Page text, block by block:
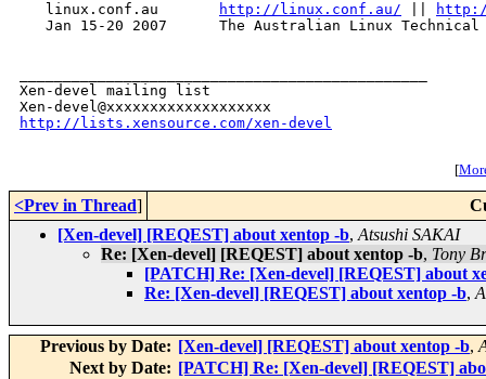
   linux.conf.au
http://linux.conf.au/
Jan 15-20 2007      The Australian Linux Technical
Xen-devel mailing list
http://lists.xensource.com/xen-devel
[
<Prev in Thread]
[Xen-devel] [REQEST] about xentop -b, Atsushi SAKAI
Re: [Xen-devel] [REQEST] about xentop -b, Tony
[PATCH] Re: [Xen-devel] [REQEST] about
Re: [Xen-devel] [REQEST] about xentop -b,
Previous by Date: [Xen-devel] [REQEST] about xentop -b,
Next by Date: [PATCH] Re: [Xen-devel] [REQEST]